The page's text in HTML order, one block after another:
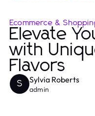
Ecommerce &
Elevate
with
Flavors
S Sylvia Roberts
admin